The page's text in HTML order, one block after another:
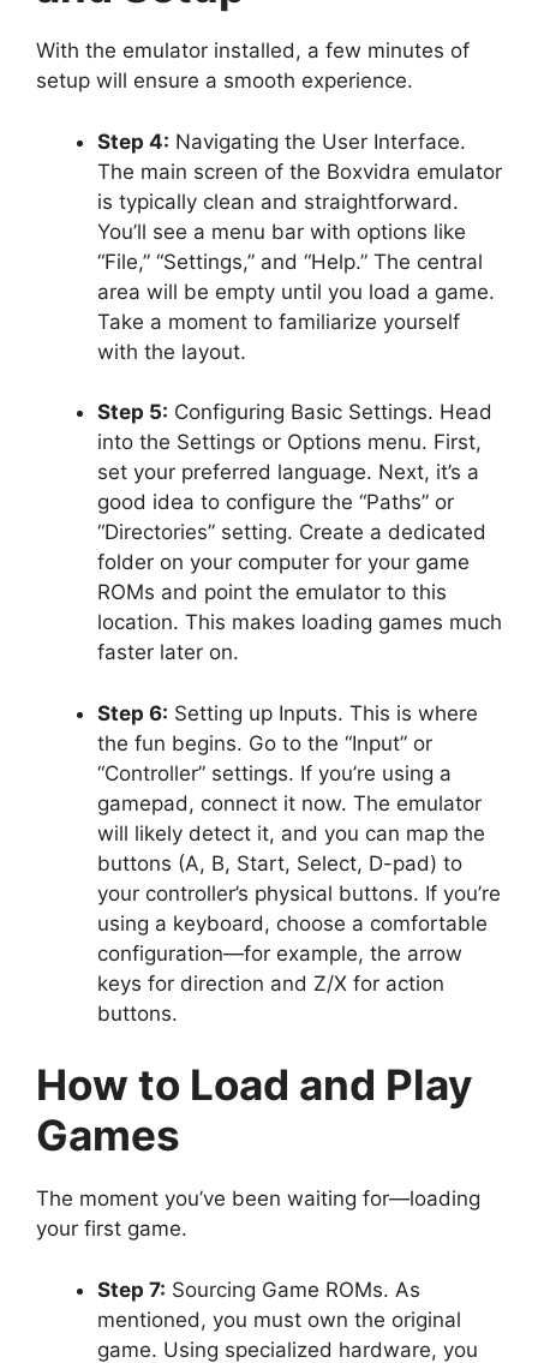
With the emulator installed, a few minutes of
setup will ensure a smooth experience.
Step 4: Navigating the User Interface.
The main screen of the Boxvidra emulator
is typically clean and straightforward.
You’ll see a menu bar with options like
“File,” “Settings,” and “Help.” The central
area will be empty until you load a game.
Take a moment to familiarize yourself
with the layout.
Step 5: Configuring Basic Settings. Head
into the Settings or Options menu. First,
set your preferred language. Next, it’s a
good idea to configure the “Paths” or
“Directories” setting. Create a dedicated
folder on your computer for your game
ROMs and point the emulator to this
location. This makes loading games much
faster later on.
Step 6: Setting up Inputs. This is where
the fun begins. Go to the “Input” or
“Controller” settings. If you’re using a
gamepad, connect it now. The emulator
will likely detect it, and you can map the
buttons (A, B, Start, Select, D-pad) to
your controller’s physical buttons. If you’re
using a keyboard, choose a comfortable
configuration—for example, the arrow
keys for direction and Z/X for action
buttons.
How to Load and Play
Games
The moment you’ve been waiting for—loading
your first game.
Step 7: Sourcing Game ROMs. As
mentioned, you must own the original
game. Using specialized hardware, you